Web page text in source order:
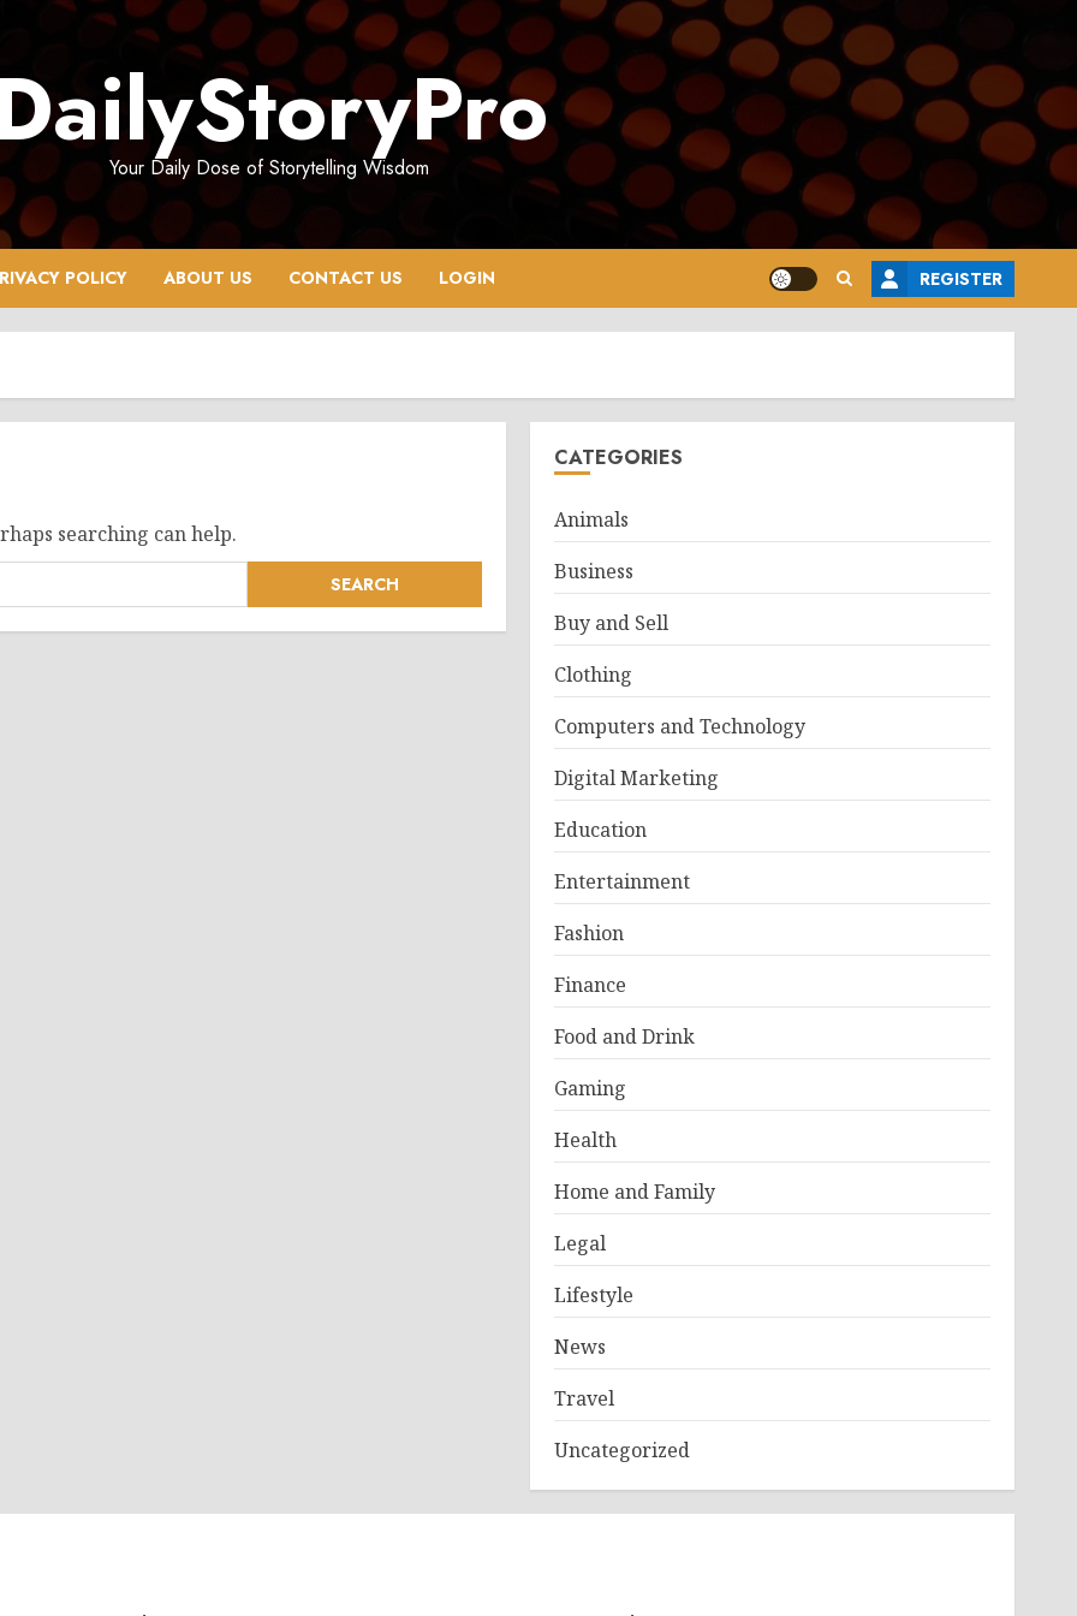
Your Daily Dose of Storytelling Wisdom
POLICY ABOUT US CONTACT US LOGIN REGISTER
searching can help.
CATEGORIES
Animals
Business
Buy and Sell
Clothing
Computers and Technology
Digital Marketing
Education
Entertainment
Fashion
Finance
Food and Drink
Gaming
Health
Home and Family
Legal
Lifestyle
News
Travel
Uncategorized